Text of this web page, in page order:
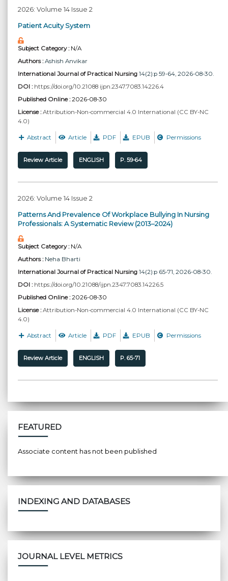
2026: Volume 14 Issue 2
Patient Acuity System
Subject Category :N/A
Authors : Ashish Anvikar
International Journal of Practical Nursing 14(2):p 59-64, 2026-08-30.
DOI : https://doi.org/10.21088 ijpn.2347.7083.14226.4
Published Online :2026-08-30
License : Attribution-Non-commercial 4.0 International (CC BY-NC
4.0)
Abstract Article PDF EPUB Permissions
Review Article ENGLISH P. 59-64
2026: Volume 14 Issue 2
Patterns And Prevalence Of Workplace Bullying In Nursing
Professionals: A Systematic Review (2013–2024)
Subject Category :N/A
Authors : Neha Bharti
International Journal of Practical Nursing 14(2):p 65-71, 2026-08-30.
DOI : https://doi.org/10.21088/ijpn.2347.7083.14226.5
Published Online :2026-08-30
License : Attribution-Non-commercial 4.0 International (CC BY-NC
4.0)
Abstract Article PDF EPUB Permissions
Review Article ENGLISH P. 65-71
FEATURED
Associate content has not been published
INDEXING AND DATABASES
JOURNAL LEVEL METRICS